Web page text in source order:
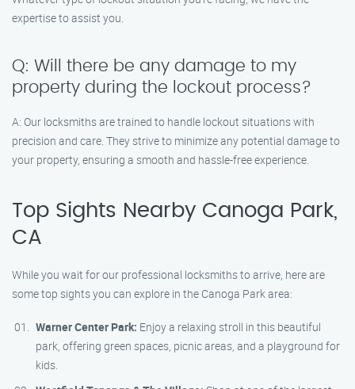
expertise to assist you.
Q: Will there be any damage to my
property during the lockout process?
A: Our locksmiths are trained to handle lockout situations with
precision and care. They strive to minimize any potential damage to
your property, ensuring a smooth and hassle-free experience.
Top Sights Nearby Canoga Park,
CA
While you wait for our professional locksmiths to arrive, here are
some top sights you can explore in the Canoga Park area:
Warner Center Park: Enjoy a relaxing stroll in this beautiful
park, offering green spaces, picnic areas, and a playground for
kids.